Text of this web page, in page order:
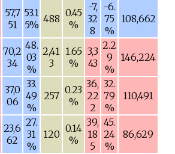
57,7
51
53.1
5% 488 0.45
%
-7,
32
8
-6.
75
%
108,662
70,2
34
48.
03
%
2,41
3
1.65
%
3,3
43
2.2
9
%
146,224
37,0
06
33.
49
%
257 0.23
%
36,
22
2
32.
79
%
110,491
23,6
62
27.
31
%
120 0.14
%
39,
18
5
45.
24
%
86,629